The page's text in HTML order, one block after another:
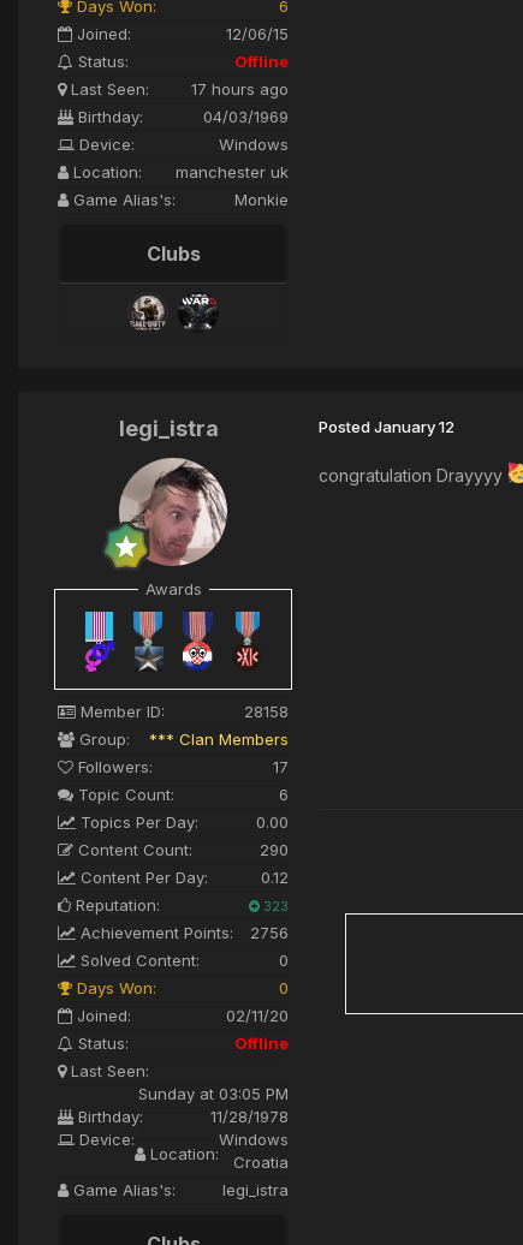
Days Won:
6
Joined:
12/06/15
Status:
Offline
Last Seen:
17 hours ago
Birthday:
04/03/1969
Device:
Windows
Location:
manchester uk
Game Alias's:
Monkie
Clubs
legi_istra
Awards
Member ID:
28158
Group:
*** Clan Members
Followers:
17
Topic Count:
6
Topics Per Day:
0.00
Content Count:
290
Content Per Day:
0.12
Reputation:
323
Achievement Points:
2756
Solved Content:
0
Days Won:
0
Joined:
02/11/20
Status:
Offline
Last Seen:
Sunday at 03:05 PM
Birthday:
11/28/1978
Device:
Windows
Location:
Croatia
Game Alias's:
legi_istra
PostedJanuary 12
congratulation Drayyyy